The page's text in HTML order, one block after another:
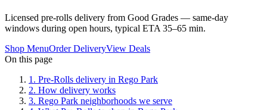
Licensed pre-rolls delivery from Good Grades — same-day
windows during open hours, typical ETA 35–65 min.
Shop MenuOrder DeliveryView Deals
On this page
1 . Pre-Rolls delivery in Rego Park
2. How delivery works
3. Rego Park neighborhoods we serve